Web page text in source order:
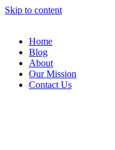
Skip to content
Home
Blog
About
Our Mission
Contact Us